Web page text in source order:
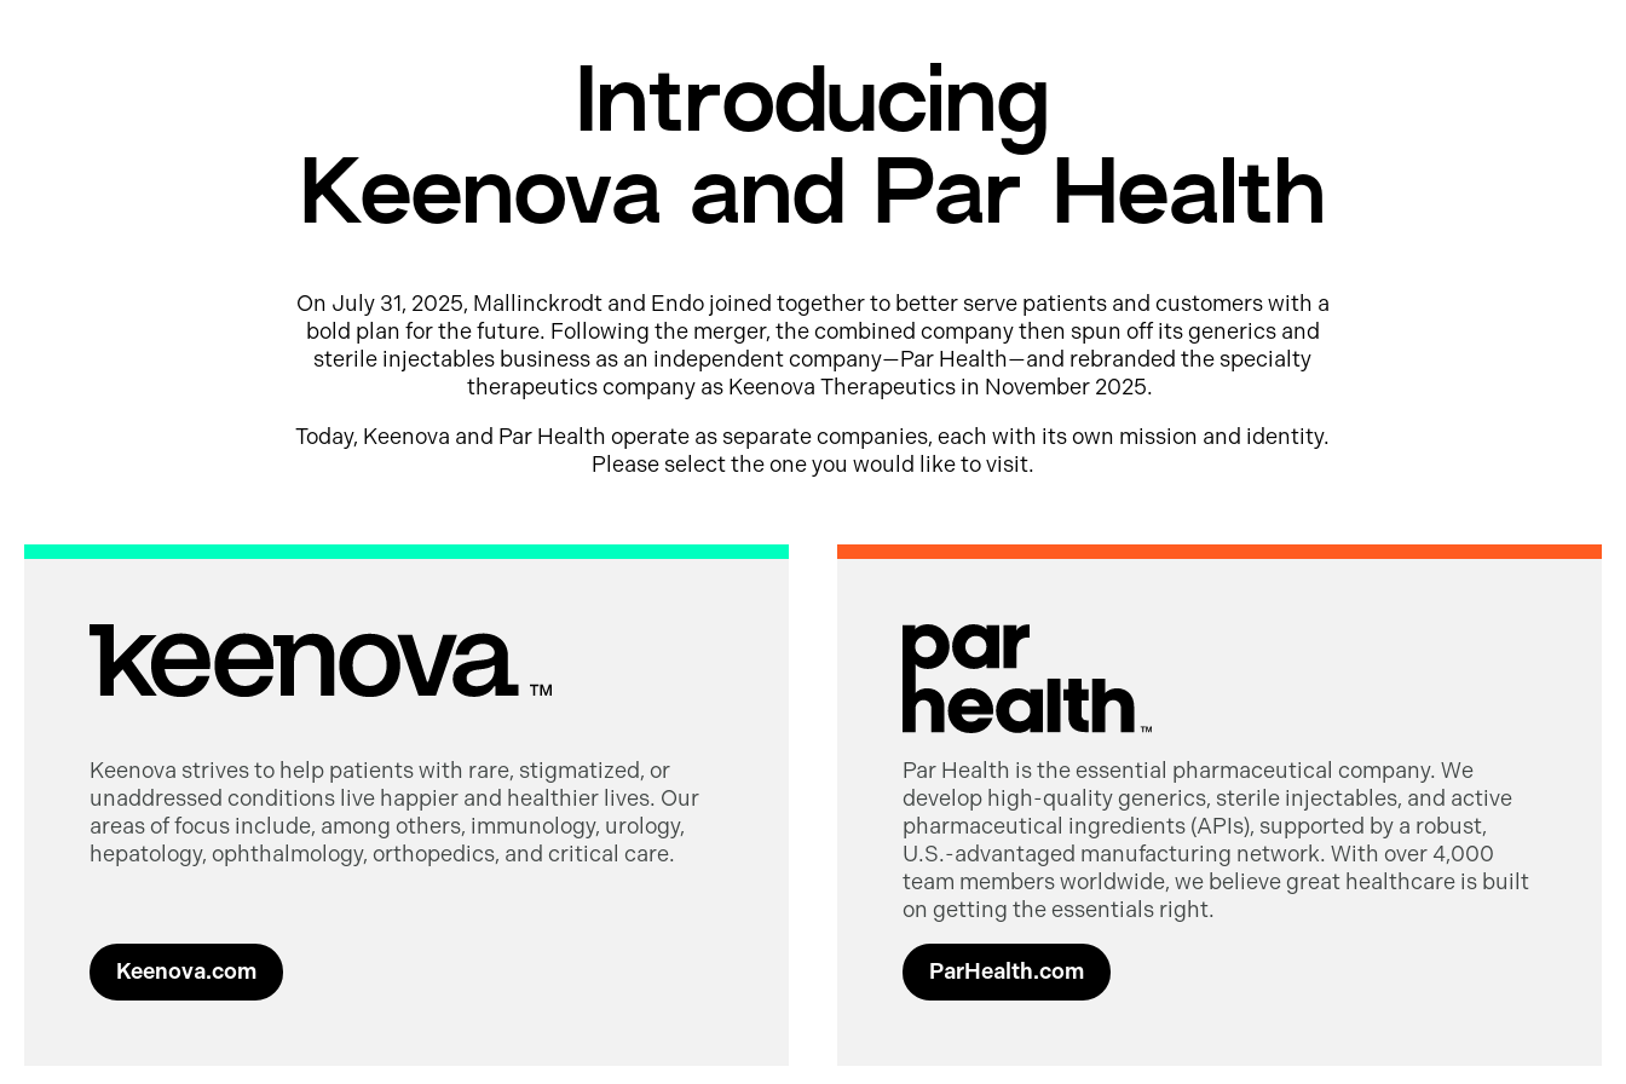
Introducing
Keenova and Par Health
On July 31, 2025, Mallinckrodt and Endo joined together to better serve patients and customers with a
bold plan for the future. Following the merger, the combined company then spun off its generics and
sterile injectables business as an independent company—Par Health—and rebranded the specialty
therapeutics company as Keenova Therapeutics in November 2025.
Today, Keenova and Par Health operate as separate companies, each with its own mission and identity.
Please select the one you would like to visit.
Keenova strives to help patients with rare, stigmatized, or
unaddressed conditions live happier and healthier lives. Our
areas of focus include, among others, immunology, urology,
hepatology, ophthalmology, orthopedics, and critical care.
Keenova.com
Par Health is the essential pharmaceutical company. We
develop high-quality generics, sterile injectables, and active
pharmaceutical ingredients (APIs), supported by a robust,
U.S.-advantaged manufacturing network. With over 4,000
team members worldwide, we believe great healthcare is built
on getting the essentials right.
ParHealth.com